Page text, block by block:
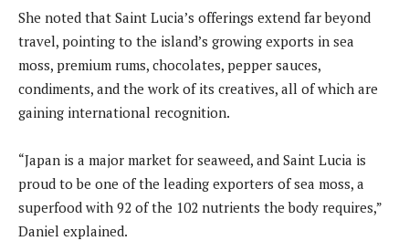
She noted that Saint Lucia’s offerings extend far beyond
travel, pointing to the island’s growing exports in sea
moss, premium rums, chocolates, pepper sauces,
condiments, and the work of its creatives, all of which are
gaining international recognition.
“Japan is a major market for seaweed, and Saint Lucia is
proud to be one of the leading exporters of sea moss, a
superfood with 92 of the 102 nutrients the body requires,”
Daniel explained.